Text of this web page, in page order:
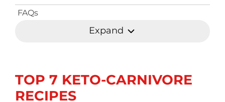
FAQs
Expand
TOP 7 KETO-CARNIVORE
RECIPES